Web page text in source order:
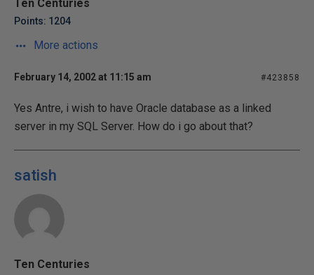
Ten Centuries
Points: 1204
More actions
February 14, 2002 at 11:15 am #423858
Yes Antre, i wish to have Oracle database as a linked
server in my SQL Server. How do i go about that?
satish
Ten Centuries